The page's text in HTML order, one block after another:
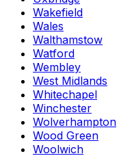
Wakefield
Wales
Walthamstow
Watford
Wembley
West Midlands
Whitechapel
Winchester
Wolverhampton
Wood Green
Woolwich